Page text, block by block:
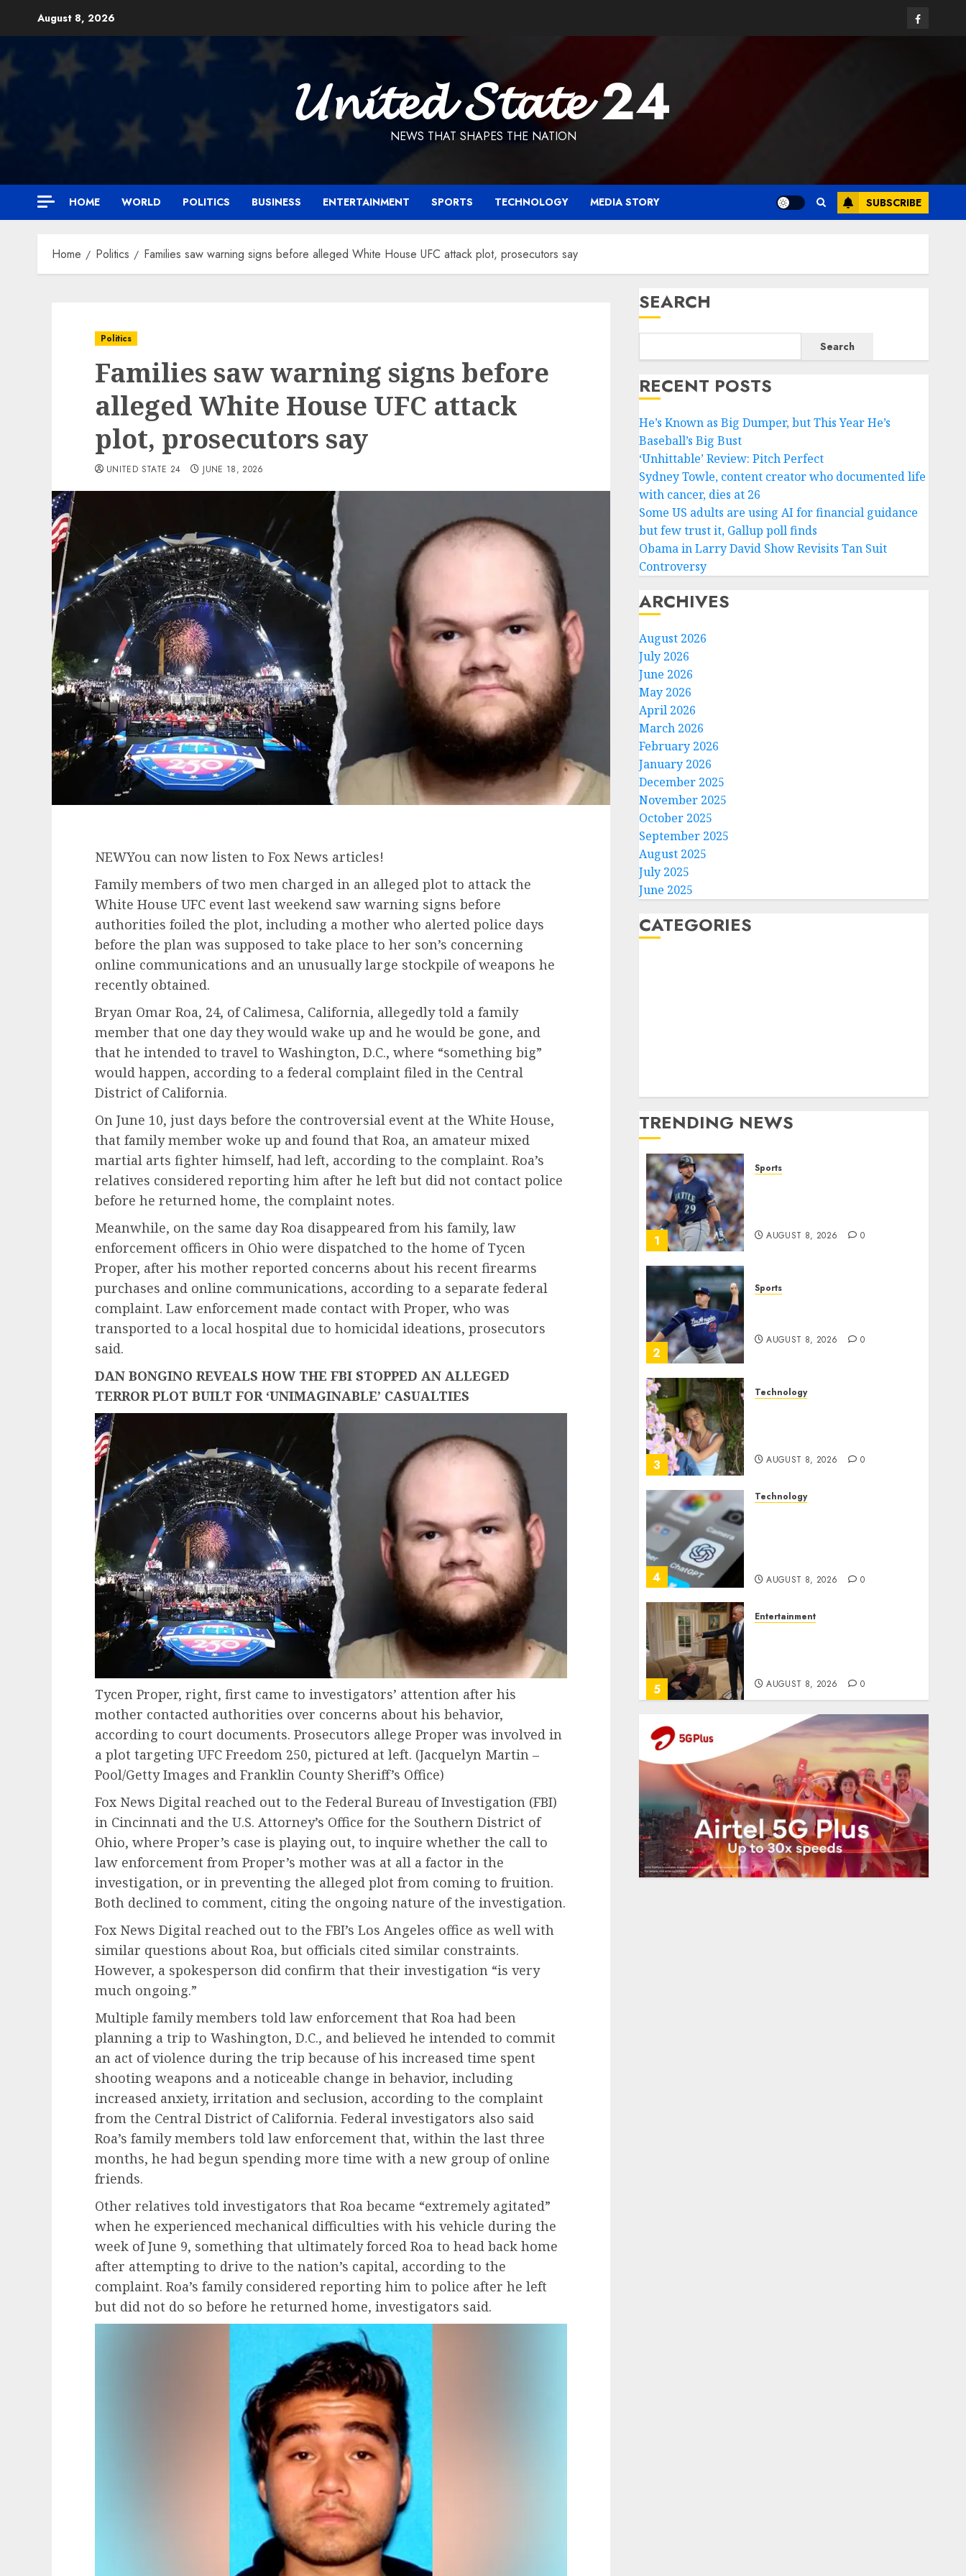
August 8, 2026 Facebook
𝓤𝓷𝓲𝓽𝓮𝓭 𝓢𝓽𝓪𝓽𝓮 24
NEWS THAT SHAPES THE NATION
HOME WORLD POLITICS BUSINESS ENTERTAINMENT SPORTS TECHNOLOGY MEDIA STORY SUBSCRIBE
Home Politics Families saw warning signs before alleged White House UFC attack plot, prosecutors say
Politics
Families saw warning signs before
alleged White House UFC attack
plot, prosecutors say
UNITED STATE 24 JUNE 18, 2026
NEWYou can now listen to Fox News articles!
Family members of two men charged in an alleged plot to attack the
White House UFC event last weekend saw warning signs before
authorities foiled the plot, including a mother who alerted police days
before the plan was supposed to take place to her son’s concerning
online communications and an unusually large stockpile of weapons he
recently obtained.
Bryan Omar Roa, 24, of Calimesa, California, allegedly told a family
member that one day they would wake up and he would be gone, and
that he intended to travel to Washington, D.C., where “something big”
would happen, according to a federal complaint filed in the Central
District of California.
On June 10, just days before the controversial event at the White House,
that family member woke up and found that Roa, an amateur mixed
martial arts fighter himself, had left, according to the complaint. Roa’s
relatives considered reporting him after he left but did not contact police
before he returned home, the complaint notes.
Meanwhile, on the same day Roa disappeared from his family, law
enforcement officers in Ohio were dispatched to the home of Tycen
Proper, after his mother reported concerns about his recent firearms
purchases and online communications, according to a separate federal
complaint. Law enforcement made contact with Proper, who was
transported to a local hospital due to homicidal ideations, prosecutors
said.
DAN BONGINO REVEALS HOW THE FBI STOPPED AN ALLEGED
TERROR PLOT BUILT FOR ‘UNIMAGINABLE’ CASUALTIES
Tycen Proper, right, first came to investigators’ attention after his
mother contacted authorities over concerns about his behavior,
according to court documents. Prosecutors allege Proper was involved in
a plot targeting UFC Freedom 250, pictured at left. (Jacquelyn Martin –
Pool/Getty Images and Franklin County Sheriff’s Office)
Fox News Digital reached out to the Federal Bureau of Investigation (FBI)
in Cincinnati and the U.S. Attorney’s Office for the Southern District of
Ohio, where Proper’s case is playing out, to inquire whether the call to
law enforcement from Proper’s mother was at all a factor in the
investigation, or in preventing the alleged plot from coming to fruition.
Both declined to comment, citing the ongoing nature of the investigation.
Fox News Digital reached out to the FBI’s Los Angeles office as well with
similar questions about Roa, but officials cited similar constraints.
However, a spokesperson did confirm that their investigation “is very
much ongoing.”
Multiple family members told law enforcement that Roa had been
planning a trip to Washington, D.C., and believed he intended to commit
an act of violence during the trip because of his increased time spent
shooting weapons and a noticeable change in behavior, including
increased anxiety, irritation and seclusion, according to the complaint
from the Central District of California. Federal investigators also said
Roa’s family members told law enforcement that, within the last three
months, he had begun spending more time with a new group of online
friends.
Other relatives told investigators that Roa became “extremely agitated”
when he experienced mechanical difficulties with his vehicle during the
week of June 9, something that ultimately forced Roa to head back home
after attempting to drive to the nation’s capital, according to the
complaint. Roa’s family considered reporting him to police after he left
but did not do so before he returned home, investigators said.
SEARCH
Search
RECENT POSTS
He’s Known as Big Dumper, but This Year He’s
Baseball’s Big Bust
‘Unhittable’ Review: Pitch Perfect
Sydney Towle, content creator who documented life
with cancer, dies at 26
Some US adults are using AI for financial guidance
but few trust it, Gallup poll finds
Obama in Larry David Show Revisits Tan Suit
Controversy
ARCHIVES
August 2026
July 2026
June 2026
May 2026
April 2026
March 2026
February 2026
January 2026
December 2025
November 2025
October 2025
September 2025
August 2025
July 2025
June 2025
CATEGORIES
TRENDING NEWS
1
Sports
AUGUST 8, 2026 0
2
Sports
AUGUST 8, 2026 0
3
Technology
AUGUST 8, 2026 0
4
Technology
AUGUST 8, 2026 0
5
Entertainment
AUGUST 8, 2026 0